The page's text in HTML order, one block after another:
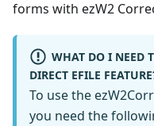
forms with ezW2
WHAT DO I NEED
DIRECT EFILE
To use the
you need the